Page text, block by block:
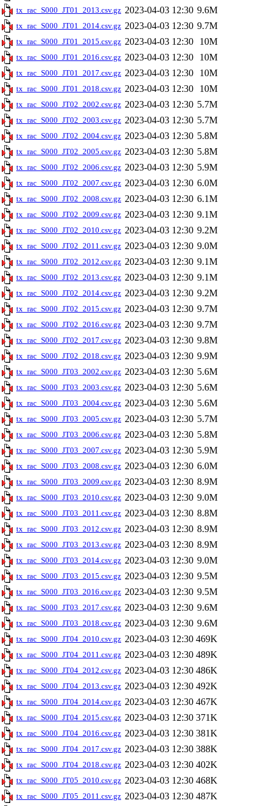
tx_rac_S000_JT01_2013.csv.gz 2023-04-03 12:30 9.6M
tx_rac_S000_JT01_2014.csv.gz 2023-04-03 12:30 9.7M
tx_rac_S000_JT01_2015.csv.gz 2023-04-03 12:30 10M
tx_rac_S000_JT01_2016.csv.gz 2023-04-03 12:30 10M
tx_rac_S000_JT01_2017.csv.gz 2023-04-03 12:30 10M
tx_rac_S000_JT01_2018.csv.gz 2023-04-03 12:30 10M
tx_rac_S000_JT02_2002.csv.gz 2023-04-03 12:30 5.7M
tx_rac_S000_JT02_2003.csv.gz 2023-04-03 12:30 5.7M
tx_rac_S000_JT02_2004.csv.gz 2023-04-03 12:30 5.8M
tx_rac_S000_JT02_2005.csv.gz 2023-04-03 12:30 5.8M
tx_rac_S000_JT02_2006.csv.gz 2023-04-03 12:30 5.9M
tx_rac_S000_JT02_2007.csv.gz 2023-04-03 12:30 6.0M
tx_rac_S000_JT02_2008.csv.gz 2023-04-03 12:30 6.1M
tx_rac_S000_JT02_2009.csv.gz 2023-04-03 12:30 9.1M
tx_rac_S000_JT02_2010.csv.gz 2023-04-03 12:30 9.2M
tx_rac_S000_JT02_2011.csv.gz 2023-04-03 12:30 9.0M
tx_rac_S000_JT02_2012.csv.gz 2023-04-03 12:30 9.1M
tx_rac_S000_JT02_2013.csv.gz 2023-04-03 12:30 9.1M
tx_rac_S000_JT02_2014.csv.gz 2023-04-03 12:30 9.2M
tx_rac_S000_JT02_2015.csv.gz 2023-04-03 12:30 9.7M
tx_rac_S000_JT02_2016.csv.gz 2023-04-03 12:30 9.7M
tx_rac_S000_JT02_2017.csv.gz 2023-04-03 12:30 9.8M
tx_rac_S000_JT02_2018.csv.gz 2023-04-03 12:30 9.9M
tx_rac_S000_JT03_2002.csv.gz 2023-04-03 12:30 5.6M
tx_rac_S000_JT03_2003.csv.gz 2023-04-03 12:30 5.6M
tx_rac_S000_JT03_2004.csv.gz 2023-04-03 12:30 5.6M
tx_rac_S000_JT03_2005.csv.gz 2023-04-03 12:30 5.7M
tx_rac_S000_JT03_2006.csv.gz 2023-04-03 12:30 5.8M
tx_rac_S000_JT03_2007.csv.gz 2023-04-03 12:30 5.9M
tx_rac_S000_JT03_2008.csv.gz 2023-04-03 12:30 6.0M
tx_rac_S000_JT03_2009.csv.gz 2023-04-03 12:30 8.9M
tx_rac_S000_JT03_2010.csv.gz 2023-04-03 12:30 9.0M
tx_rac_S000_JT03_2011.csv.gz 2023-04-03 12:30 8.8M
tx_rac_S000_JT03_2012.csv.gz 2023-04-03 12:30 8.9M
tx_rac_S000_JT03_2013.csv.gz 2023-04-03 12:30 8.9M
tx_rac_S000_JT03_2014.csv.gz 2023-04-03 12:30 9.0M
tx_rac_S000_JT03_2015.csv.gz 2023-04-03 12:30 9.5M
tx_rac_S000_JT03_2016.csv.gz 2023-04-03 12:30 9.5M
tx_rac_S000_JT03_2017.csv.gz 2023-04-03 12:30 9.6M
tx_rac_S000_JT03_2018.csv.gz 2023-04-03 12:30 9.6M
tx_rac_S000_JT04_2010.csv.gz 2023-04-03 12:30 469K
tx_rac_S000_JT04_2011.csv.gz 2023-04-03 12:30 489K
tx_rac_S000_JT04_2012.csv.gz 2023-04-03 12:30 486K
tx_rac_S000_JT04_2013.csv.gz 2023-04-03 12:30 492K
tx_rac_S000_JT04_2014.csv.gz 2023-04-03 12:30 467K
tx_rac_S000_JT04_2015.csv.gz 2023-04-03 12:30 371K
tx_rac_S000_JT04_2016.csv.gz 2023-04-03 12:30 381K
tx_rac_S000_JT04_2017.csv.gz 2023-04-03 12:30 388K
tx_rac_S000_JT04_2018.csv.gz 2023-04-03 12:30 402K
tx_rac_S000_JT05_2010.csv.gz 2023-04-03 12:30 468K
tx_rac_S000_JT05_2011.csv.gz 2023-04-03 12:30 487K